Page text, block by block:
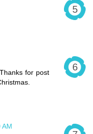
for post
AM